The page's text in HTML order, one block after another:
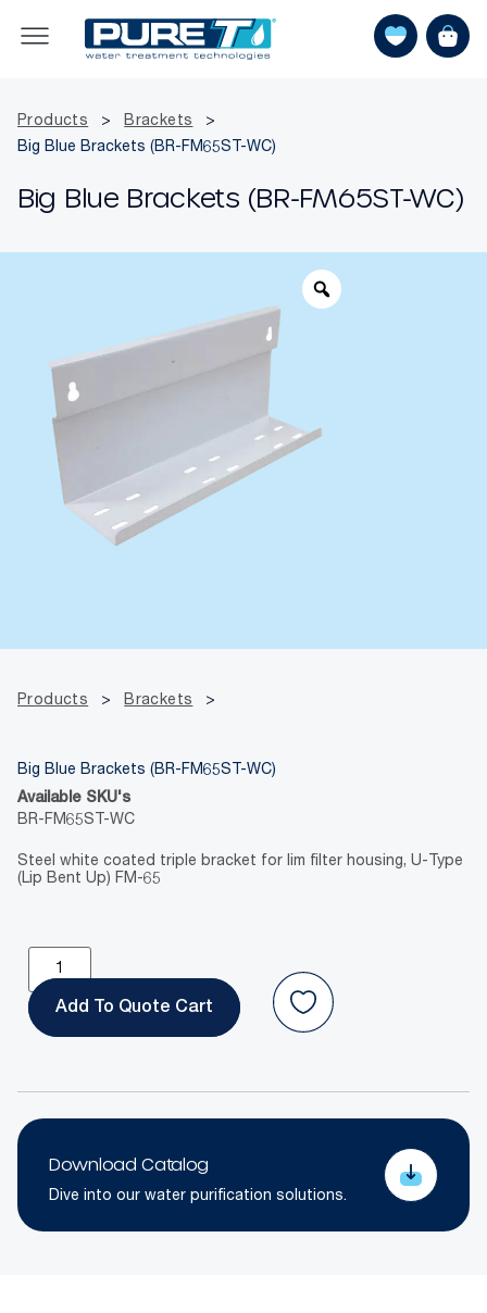
Products > Brackets
>
Big Blue Brackets (BR-FM65ST-WC)
Big Blue Brackets (BR-FM65ST-WC)
Products > Brackets >
Big Blue Brackets (BR-FM65ST-WC)
Available SKU's
BR-FM65ST-WC
Steel white coated triple bracket for lim filter housing, U-Type
(Lip Bent Up) FM-65
Add To Quote
Download Catalog
Dive into our water purification solutions.